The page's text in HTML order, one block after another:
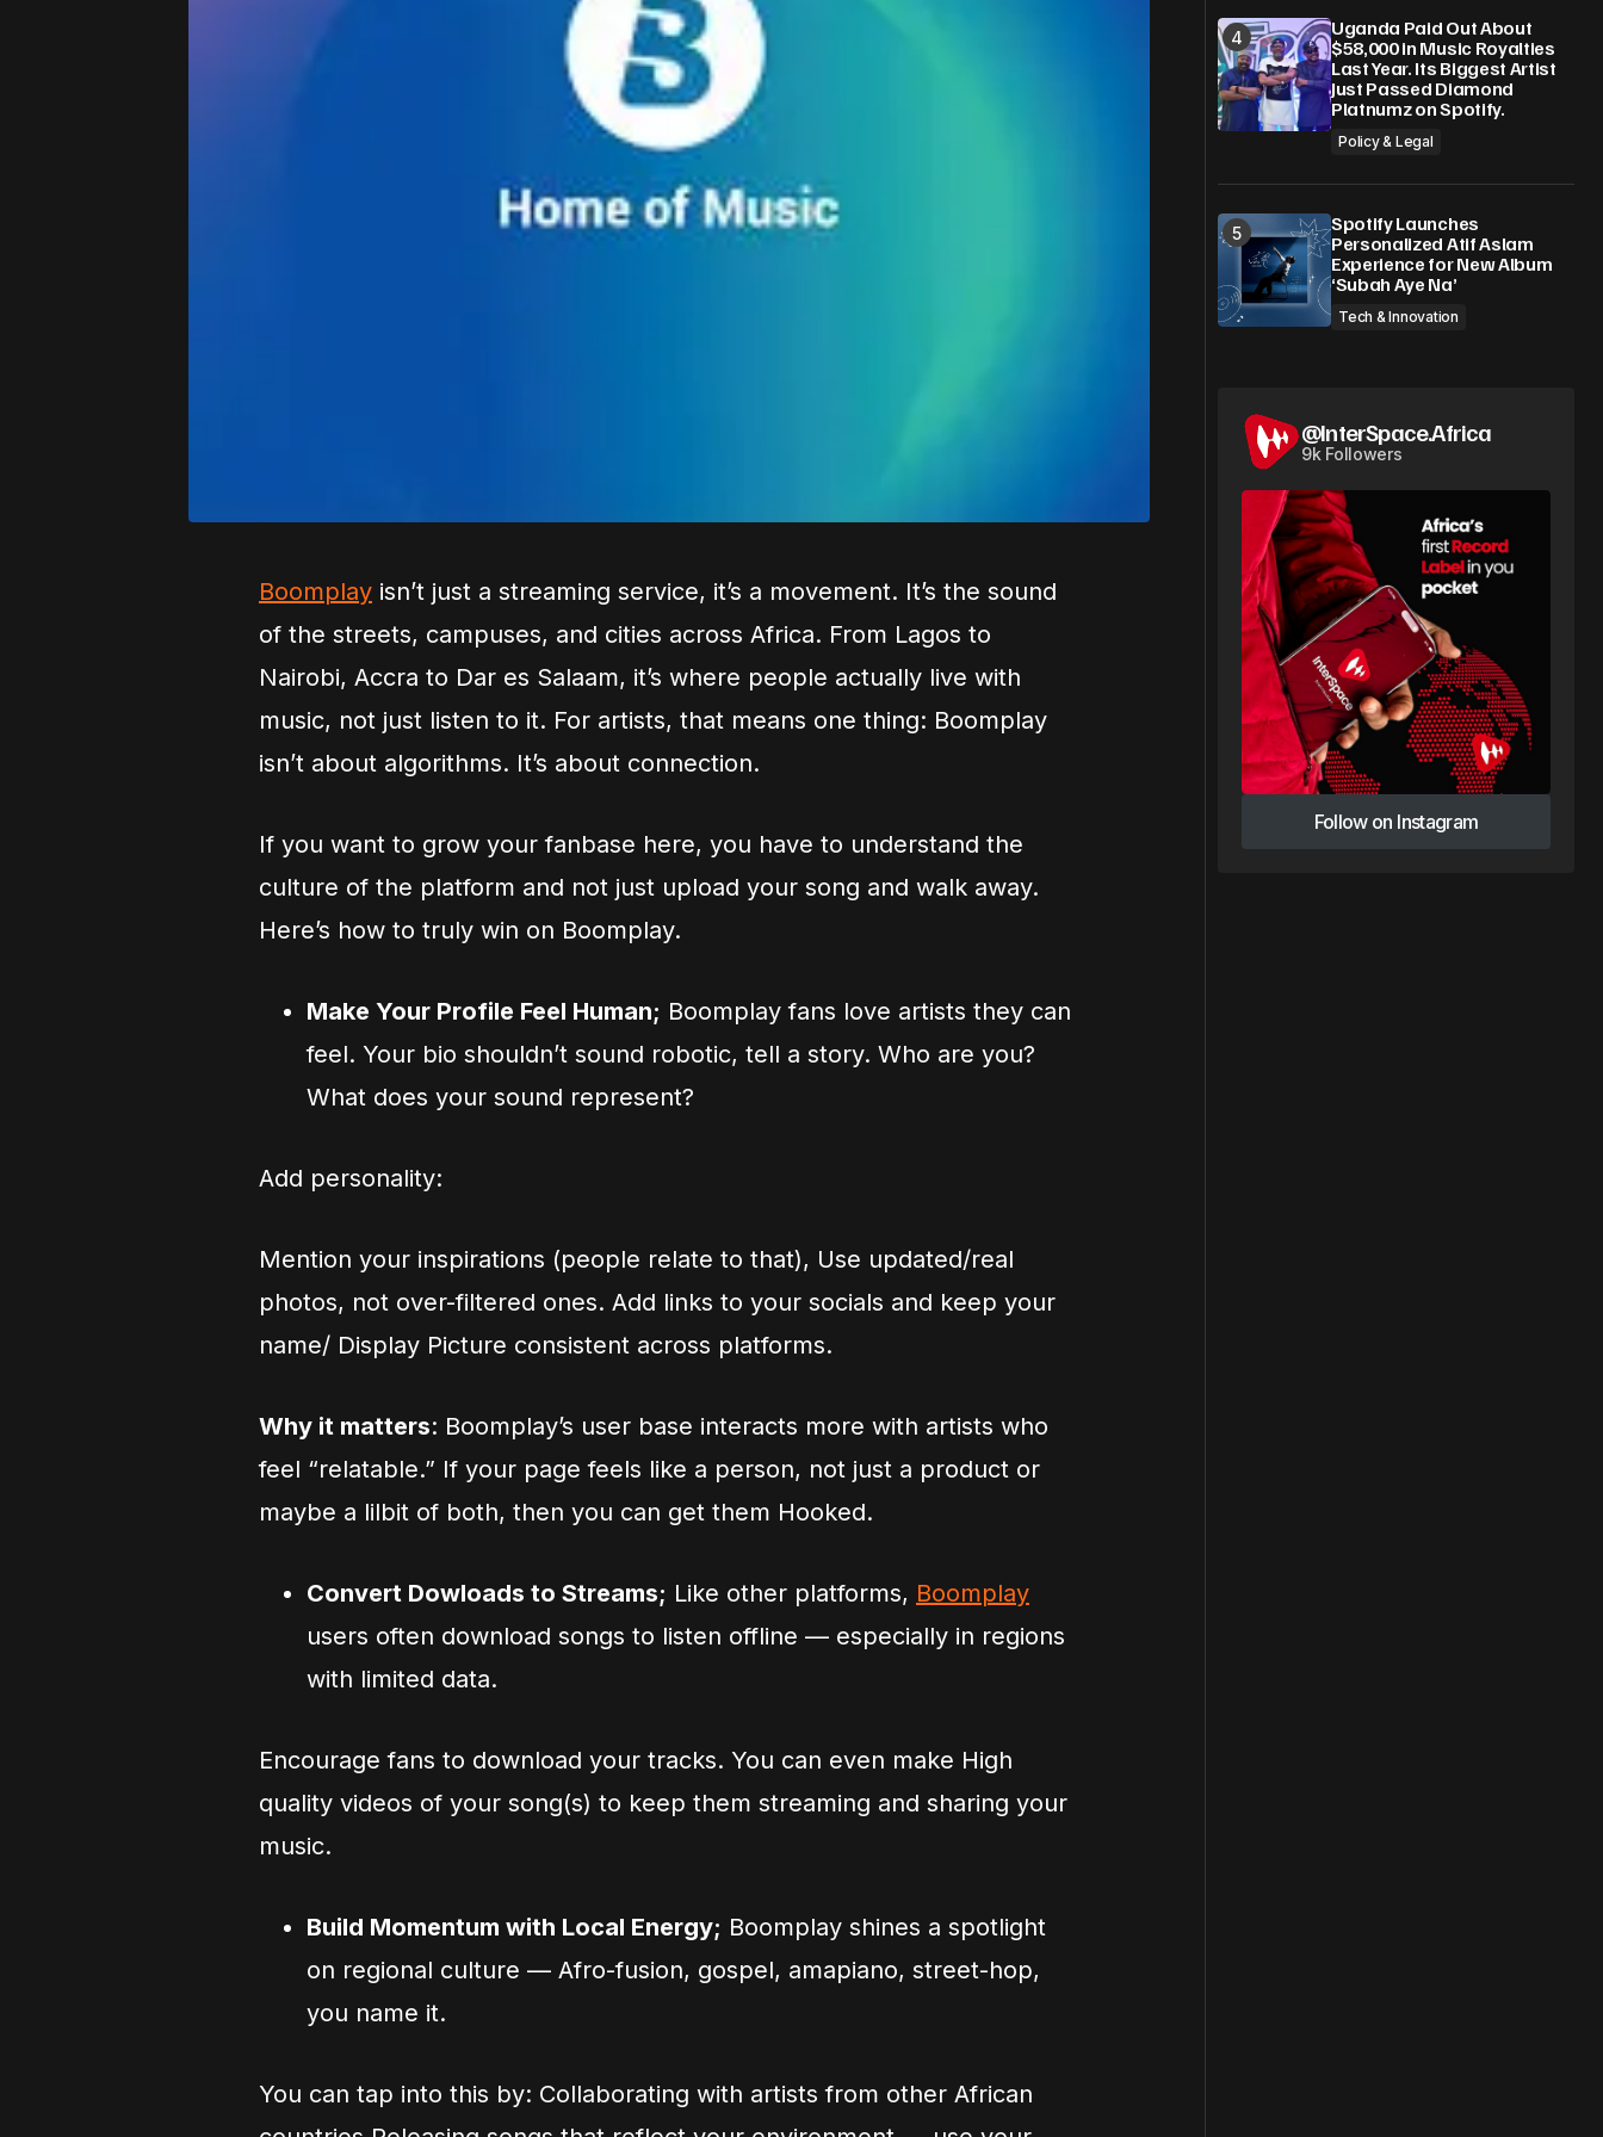
Boomplay isn’t just a streaming service, it’s a movement. It’s the sound
of the streets, campuses, and cities across Africa. From Lagos to
Nairobi, Accra to Dar es Salaam, it’s where people actually live with
music, not just listen to it. For artists, that means one thing: Boomplay
isn’t about algorithms. It’s about connection.
If you want to grow your fanbase here, you have to understand the
culture of the platform and not just upload your song and walk away.
Here’s how to truly win on Boomplay.
Make Your Profile Feel Human; Boomplay fans love artists they can
feel. Your bio shouldn’t sound robotic, tell a story. Who are you?
What does your sound represent?
Add personality:
Mention your inspirations (people relate to that), Use updated/real
photos, not over-filtered ones. Add links to your socials and keep your
name/ Display Picture consistent across platforms.
Why it matters: Boomplay’s user base interacts more with artists who
feel “relatable.” If your page feels like a person, not just a product or
maybe a lilbit of both, then you can get them Hooked.
Convert Dowloads to Streams; Like other platforms, Boomplay
users often download songs to listen offline — especially in regions
with limited data.
Encourage fans to download your tracks. You can even make High
quality videos of your song(s) to keep them streaming and sharing your
music.
Build Momentum with Local Energy; Boomplay shines a spotlight
on regional culture — Afro-fusion, gospel, amapiano, street-hop,
you name it.
You can tap into this by: Collaborating with artists from other African
Uganda Paid Out About
$58,000 in Music Royalties
Last Year. Its Biggest Artist
Just Passed Diamond
Platnumz on Spotify.
Policy & Legal
Spotify Launches
Personalized Atif Aslam
Experience for New Album
‘Subah Aye Na’
Tech & Innovation
@InterSpace.Africa
9k Followers
Follow on Instagram
Follow on Instagram